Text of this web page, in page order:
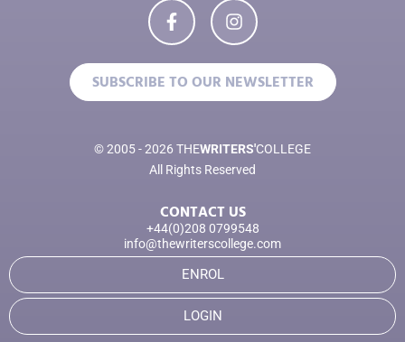
SUBSCRIBE TO OUR NEWSLETTER
© 2005 - 2026 THEWRITERS'COLLEGE
All Rights Reserved
CONTACT US
+44(0)208 0799548
info@thewriterscollege.com
ENROL
LOGIN